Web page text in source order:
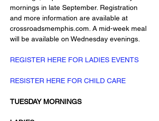
mornings in late September. Registration
and more information are available at
crossroadsmemphis.com. A mid-week meal
will be available on Wednesday evenings.
REGISTER HERE FOR LADIES EVENTS
RESISTER HERE FOR CHILD CARE
TUESDAY MORNINGS